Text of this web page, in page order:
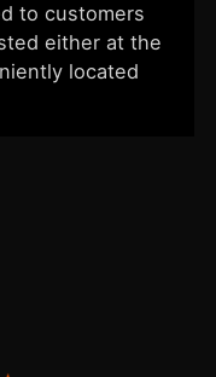
to customers
either at the
located